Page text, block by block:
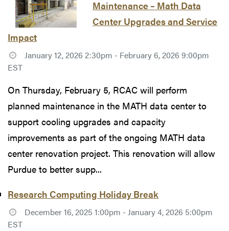
Maintenance – Math Data
Center Upgrades and Service
Impact
January 12, 2026 2:30pm - February 6, 2026 9:00pm
EST
On Thursday, February 5, RCAC will perform
planned maintenance in the MATH data center to
support cooling upgrades and capacity
improvements as part of the ongoing MATH data
center renovation project. This renovation will allow
Purdue to better supp...
Research Computing Holiday Break
December 16, 2025 1:00pm - January 4, 2026 5:00pm
EST